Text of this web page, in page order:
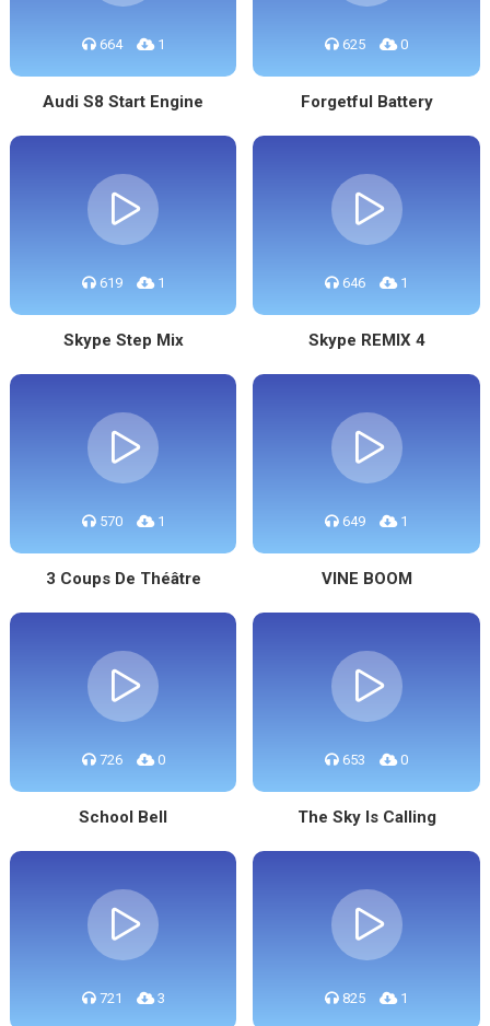
664 1
Audi S8 Start Engine
625 0
Forgetful Battery
619 1
Skype Step Mix
646 1
Skype REMIX 4
570 1
3 Coups De Théâtre
649 1
VINE BOOM
726 0
School Bell
653 0
The Sky Is Calling
721 3 825 1